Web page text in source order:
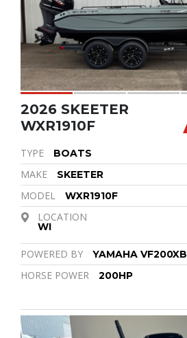
2026 SKEETER
WXR1910F
TYPE BOATS
MAKE SKEETER
MODEL WXR1910F
LOCATION
WI
POWERED BY YAMAHA VF200XB
HORSE POWER 200HP